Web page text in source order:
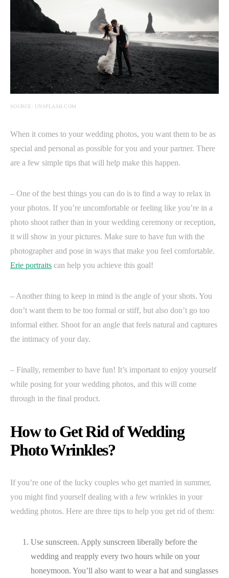
SOURCE: UNSPLASH.COM
When it comes to your wedding photos, you want them to be as
special and personal as possible for you and your partner. There
are a few simple tips that will help make this happen.
– One of the best things you can do is to find a way to relax in
your photos. If you’re uncomfortable or feeling like you’re in a
photo shoot rather than in your wedding ceremony or reception,
it will show in your pictures. Make sure to have fun with the
photographer and pose in ways that make you feel comfortable.
Erie portraits can help you achieve this goal!
– Another thing to keep in mind is the angle of your shots. You
don’t want them to be too formal or stiff, but also don’t go too
informal either. Shoot for an angle that feels natural and captures
the intimacy of your day.
– Finally, remember to have fun! It’s important to enjoy yourself
while posing for your wedding photos, and this will come
through in the final product.
How to Get Rid of Wedding
Photo Wrinkles?
If you’re one of the lucky couples who get married in summer,
you might find yourself dealing with a few wrinkles in your
wedding photos. Here are three tips to help you get rid of them:
Use sunscreen. Apply sunscreen liberally before the
wedding and reapply every two hours while on your
honeymoon. You’ll also want to wear a hat and sunglasses